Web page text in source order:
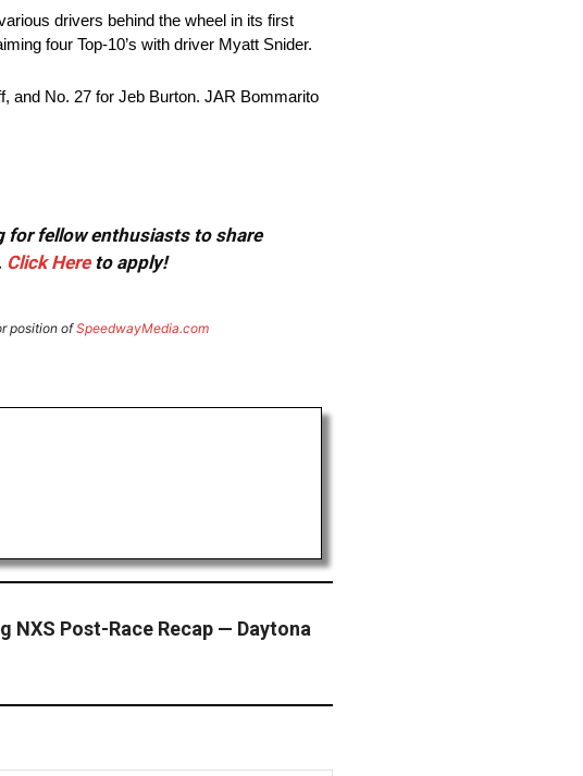
drivers behind the wheel in its first
four Top-10’s with driver Myatt Snider.
and No. 27 for Jeb Burton. JAR Bommarito
for fellow enthusiasts to share
Click Hereto apply!
position ofSpeedwayMedia.com
NXS Post-Race Recap — Daytona